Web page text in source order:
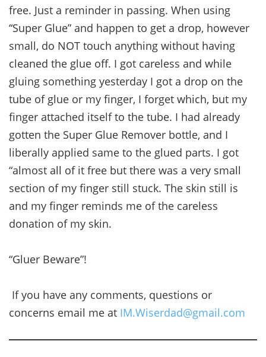
free. Just a reminder in passing. When using
“Super Glue” and happen to get a drop, however
small, do NOT touch anything without having
cleaned the glue off. I got careless and while
gluing something yesterday I got a drop on the
tube of glue or my finger, I forget which, but my
finger attached itself to the tube. I had already
gotten the Super Glue Remover bottle, and I
liberally applied same to the glued parts. I got
“almost all of it free but there was a very small
section of my finger still stuck. The skin still is
and my finger reminds me of the careless
donation of my skin.
“Gluer Beware”!
If you have any comments, questions or
concerns email me at IM.Wiserdad@gmail.com